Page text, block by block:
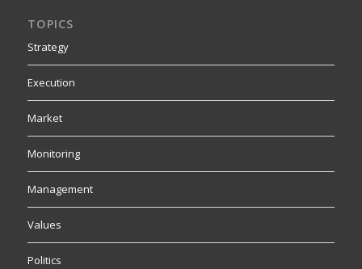
TOPICS
Strategy
Execution
Market
Monitoring
Management
Values
Politics